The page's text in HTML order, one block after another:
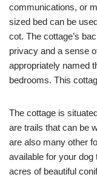
communications, or
sized bed can be
cot. The cottage’s
privacy and a sense
appropriately named
bedrooms. This
The cottage is
are trails that can be
are also many other
available for your dog
acres of beautiful